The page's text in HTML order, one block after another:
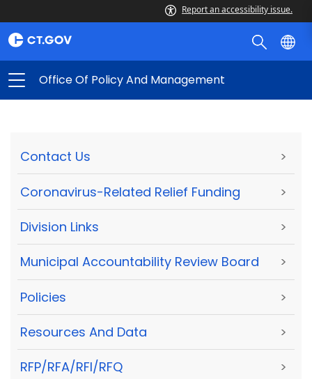
Report an accessibility issue.
Office Of Policy And Management
Contact Us >
Coronavirus-Related Relief Funding >
Division Links >
Municipal Accountability Review Board >
Policies >
Resources And Data >
RFP/RFA/RFI/RFQ >